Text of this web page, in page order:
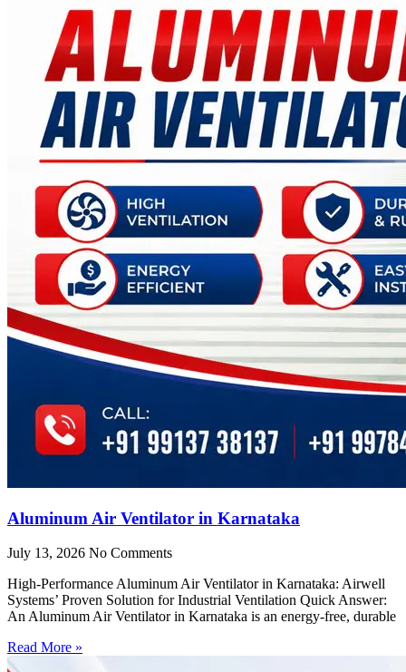
Aluminum Air Ventilator in Karnataka
July 13, 2026 No Comments
High-Performance Aluminum Air Ventilator in Karnataka: Airwell
Systems’ Proven Solution for Industrial Ventilation Quick Answer:
An Aluminum Air Ventilator in Karnataka is an energy-free, durable
Read More »